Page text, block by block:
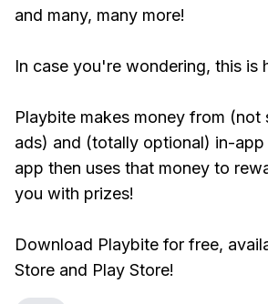
and many, many more!
In case you're wondering, this is
Playbite makes money from (not
ads) and (totally optional) in-app
app then uses that money to
you with prizes!
Download Playbite for free,
Store and Play Store!